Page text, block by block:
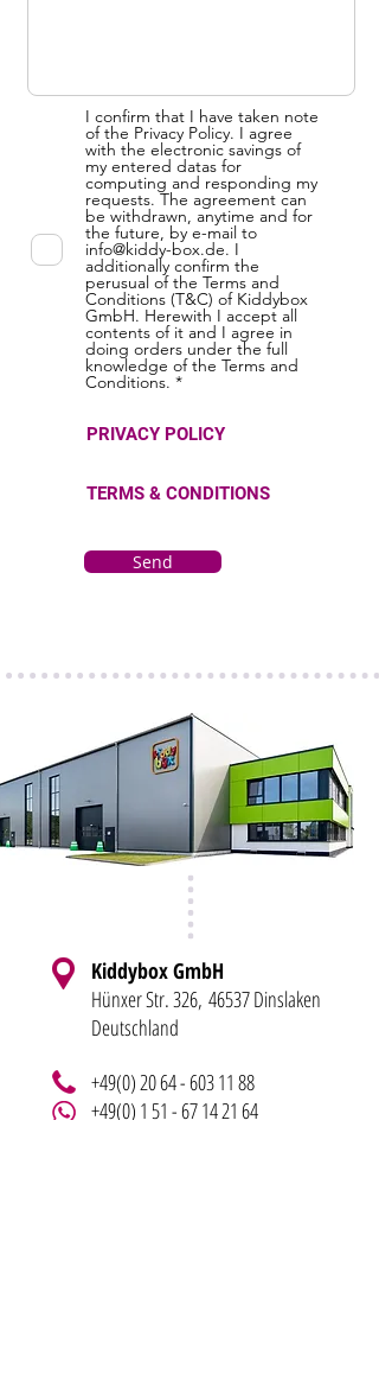
I confirm that I have taken note
of the Privacy Policy. I agree
with the electronic savings of
my entered datas for
computing and responding my
requests. The agreement can
be withdrawn, anytime and for
the future, by e-mail to
info@kiddy-box.de. I
additionally confirm the
perusual of the Terms and
Conditions (T&C) of Kiddybox
GmbH. Herewith I accept all
contents of it and I agree in
doing orders under the full
knowledge of the Terms and
Conditions. *
PRIVACY POLICY
TERMS & CONDITIONS
Send
Kiddybox GmbH
Hünxer Str. 326, 46537 Dinslaken
Deutschland
+49(0) 20 64 - 603 11 88
+49(0) 1 51 - 67 14 21 64